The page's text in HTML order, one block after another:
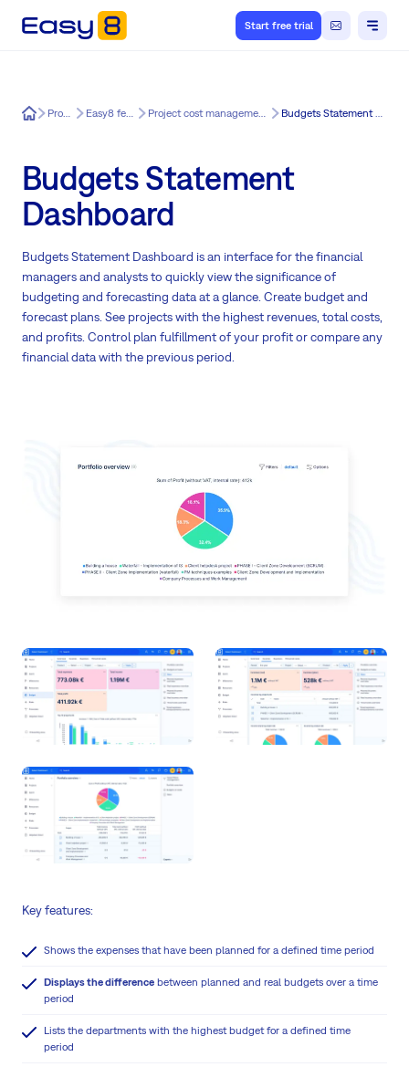
Start free trial
Easy8 Product Easy8 features Project cost management for Easy8 Budgets Statement Dashboard
Budgets Statement
Dashboard
Budgets Statement Dashboard is an interface for the financial
managers and analysts to quickly view the significance of
budgeting and forecasting data at a glance. Create budget and
forecast plans. See projects with the highest revenues, total costs,
and profits. Control plan fulfillment of your profit or compare any
financial data with the previous period.
Key features:
Shows the expenses that have been planned for a defined time period
Displays the difference between planned and real budgets over a time
period
Lists the departments with the highest budget for a defined time
period